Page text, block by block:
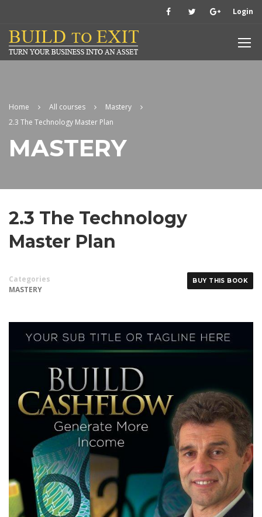
Login
Home All courses
Mastery
2.3 The Technology Master Plan
MASTERY
2.3 The Technology
Master Plan
Categories
MASTERY
BUY THIS BOOK